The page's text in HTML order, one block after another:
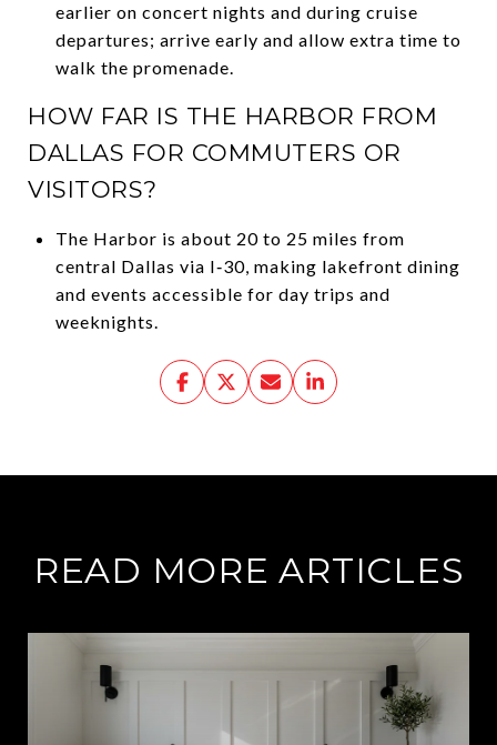
earlier on concert nights and during cruise
departures; arrive early and allow extra time to
walk the promenade.
HOW FAR IS THE HARBOR FROM
DALLAS FOR COMMUTERS OR
VISITORS?
The Harbor is about 20 to 25 miles from
central Dallas via I‑30, making lakefront dining
and events accessible for day trips and
weeknights.
READ MORE ARTICLES